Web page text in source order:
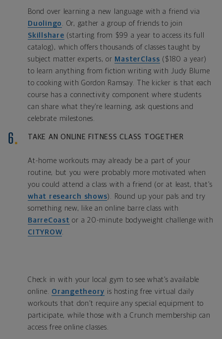
Bond over learning a new language with a friend via
Duolingo
. Or, gather a group of friends to join
Skillshare (starting from $99 a year to access its full
catalog), which offers thousands of classes taught by
subject matter experts, or MasterClass ($180 a year)
to learn anything from fiction writing with Judy Blume
to cooking with Gordon Ramsay. The kicker is that each
course has a connectivity component where students
can share what they’re learning, ask questions and
celebrate milestones.
TAKE AN ONLINE FITNESS CLASS TOGETHER
At-home workouts may already be a part of your
routine, but you were probably more motivated when
you could attend a class with a friend (or at least, that’s
what research shows). Round up your pals and try
something new, like an online barre class with
BarreCoast or a 20-minute bodyweight challenge with
CITYROW.
Check in with your local gym to see what’s available
online. Orangetheory is hosting free virtual daily
workouts that don’t require any special equipment to
participate, while those with a Crunch membership can
access free online classes.